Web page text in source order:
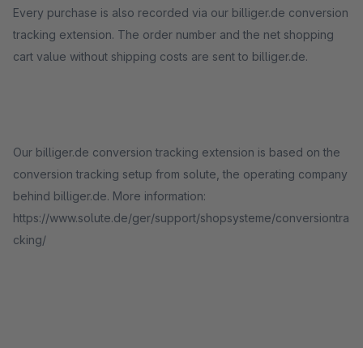
Every purchase is also recorded via our billiger.de conversion
tracking extension. The order number and the net shopping
cart value without shipping costs are sent to billiger.de.
Our billiger.de conversion tracking extension is based on the
conversion tracking setup from solute, the operating company
behind billiger.de. More information:
https://www.solute.de/ger/support/shopsysteme/conversiontra
cking/